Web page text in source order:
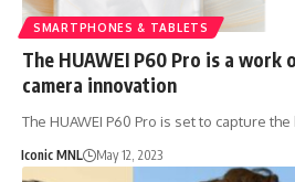
SMARTPHONES & TABLETS
The HUAWEI P60 Pro is a work
camera innovation
The HUAWEI P60 Pro is set to capture
Iconic MNL May 12, 2023